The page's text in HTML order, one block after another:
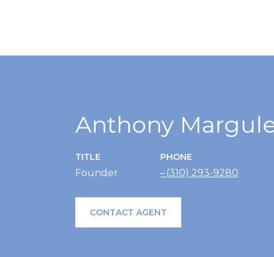
Anthony
TITLE
Founder
PHONE
(310) 293-9280
CONTACT AGENT